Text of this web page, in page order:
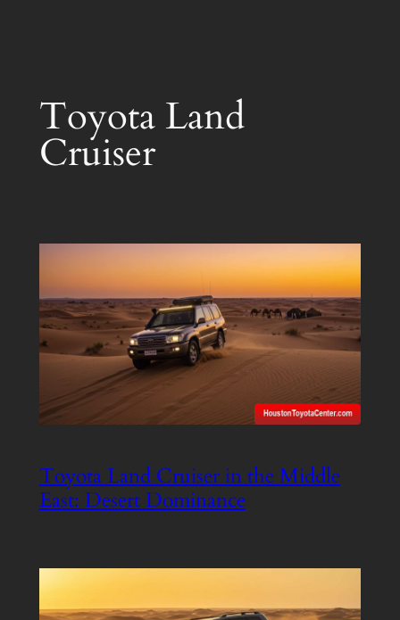
Toyota Land
Cruiser
Toyota Land Cruiser in the Middle
East: Desert Dominance